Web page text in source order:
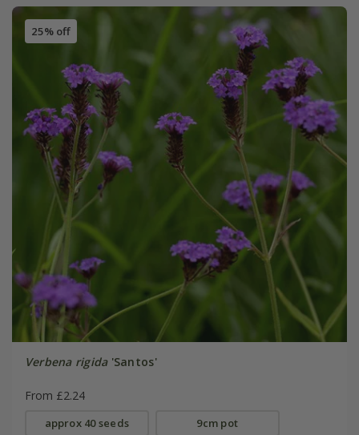
25% off
Verbena rigida'Santos'
From £2.24
approx 40 seeds 9cm pot